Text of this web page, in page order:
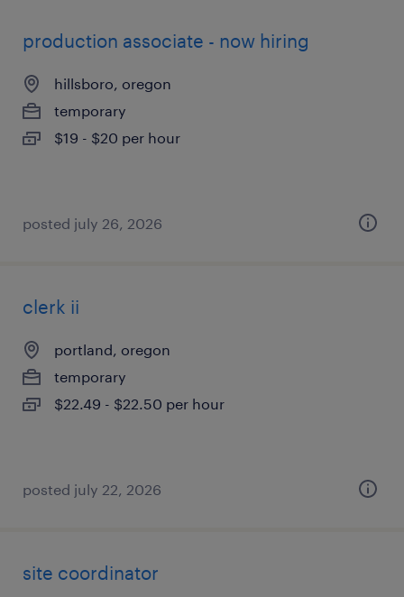
production associate - now hiring
hillsboro, oregon
temporary
$19 - $20 per hour
posted july 26, 2026
clerk ii
portland, oregon
temporary
$22.49 - $22.50 per hour
posted july 22, 2026
site coordinator